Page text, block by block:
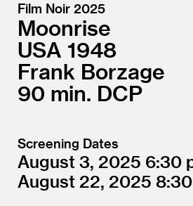
Film Noir 2025
Moonrise
USA 1948
Frank Borzage
90
DCP
Screening Dates
August 3, 2025 6:30
August 22, 2025 8:30